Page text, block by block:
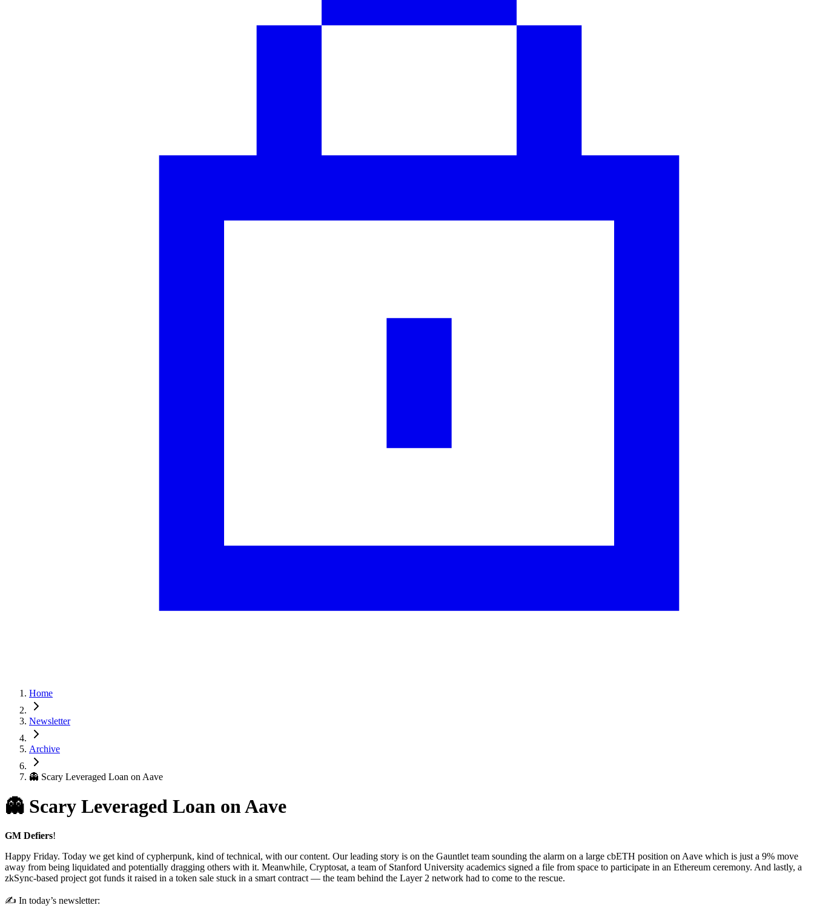
Home
Newsletter
Archive
👻 Scary Leveraged Loan on Aave
👻 Scary Leveraged Loan on Aave
GM Defiers!
Happy Friday. Today we get kind of cypherpunk, kind of technical, with our content. Our leading story is on the Gauntlet team sounding the alarm on a large cbETH position on Aave which is just a 9% move
away from being liquidated and potentially dragging others with it. Meanwhile, Cryptosat, a team of Stanford University academics signed a file from space to participate in an Ethereum ceremony. And lastly, a
zkSync-based project got funds it raised in a token sale stuck in a smart contract — the team behind the Layer 2 network had to come to the rescue.
✍️ In today’s newsletter: